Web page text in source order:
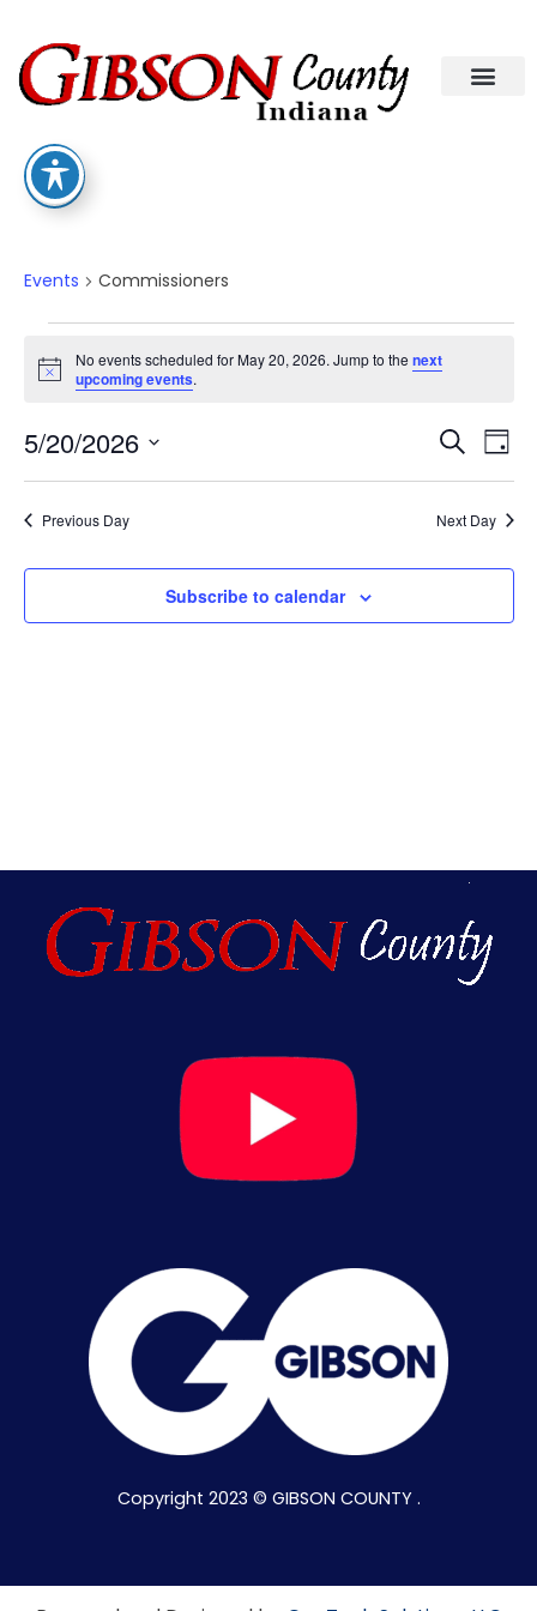
Events Commissioners
Notice
No events scheduled for May 20, 2026. Jump to the next
upcoming events.
Search
Day
5/20/2026
date.
Previous Day Next Day
Subscribe to calendar
Copyright 2023 © GIBSON COUNTY .